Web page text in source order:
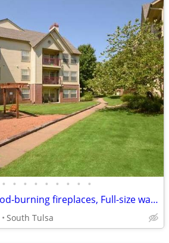
• • • • • • • • •
Laundry center, Wood-burning fireplaces, Full-size washer/dryer hookup
South Tulsa